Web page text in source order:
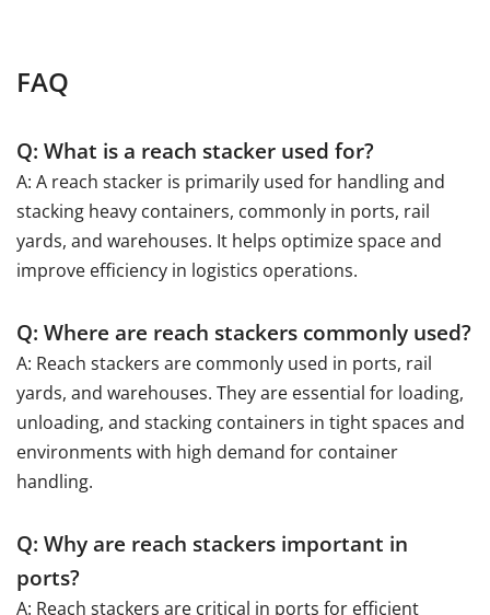
FAQ
Q: What is a reach stacker used for?
A: A reach stacker is primarily used for handling and
stacking heavy containers, commonly in ports, rail
yards, and warehouses. It helps optimize space and
improve efficiency in logistics operations.
Q: Where are reach stackers commonly used?
A: Reach stackers are commonly used in ports, rail
yards, and warehouses. They are essential for loading,
unloading, and stacking containers in tight spaces and
environments with high demand for container
handling.
Q: Why are reach stackers important in
ports?
A: Reach stackers are critical in ports for efficient